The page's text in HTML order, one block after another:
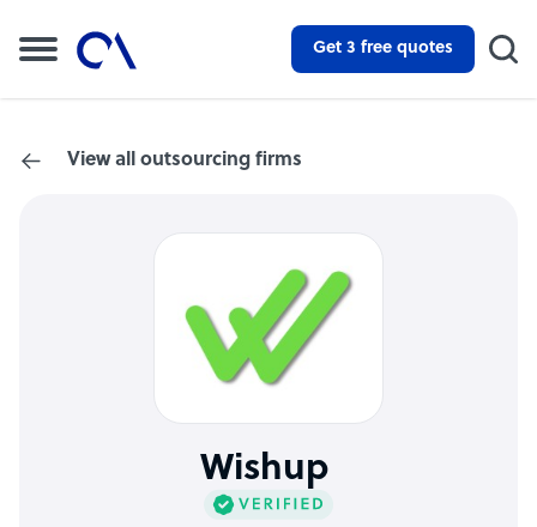
Get 3 free quotes
View all outsourcing firms
Wishup